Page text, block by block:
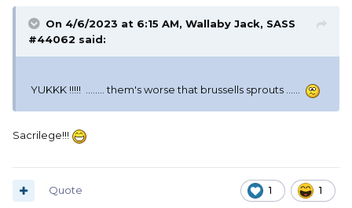
On 4/6/2023 at 6:15 AM, Wallaby Jack, SASS
#44062 said:
YUKKK !!!!! ........ them's worse that brussells sprouts ......
Sacrilege!!!
1 1
Quote